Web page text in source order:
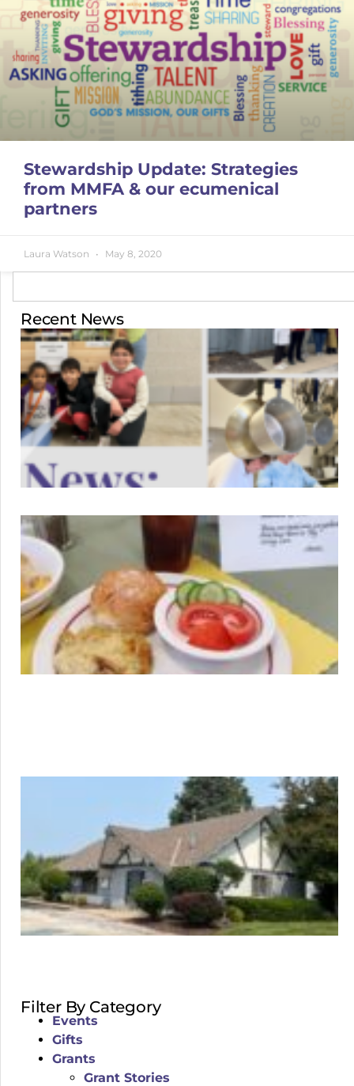
Stewardship Update: Strategies
from MMFA & our ecumenical
partners
Laura Watson May 8, 2020
Recent News
Filter By Category
Events
Gifts
Grants
Grant Stories